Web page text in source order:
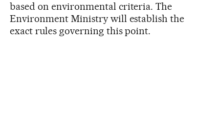
based on environmental criteria. The
Environment Ministry will establish the
exact rules governing this point.